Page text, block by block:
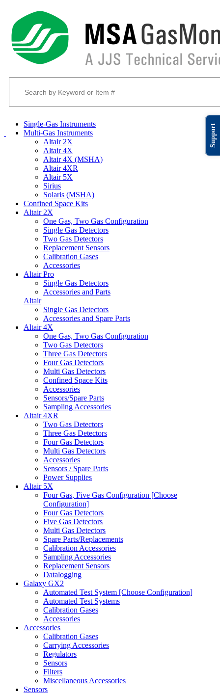
Support
Single-Gas Instruments
Multi-Gas Instruments
Altair 2X
Altair 4X
Altair 4X (MSHA)
Altair 4XR
Altair 5X
Sirius
Solaris (MSHA)
Confined Space Kits
Altair 2X
One Gas, Two Gas Configuration
Single Gas Detectors
Two Gas Detectors
Replacement Sensors
Calibration Gases
Accessories
Altair Pro
Single Gas Detectors
Accessories and Parts
Altair
Single Gas Detectors
Accessories and Spare Parts
Altair 4X
One Gas, Two Gas Configuration
Two Gas Detectors
Three Gas Detectors
Four Gas Detectors
Multi Gas Detectors
Confined Space Kits
Accessories
Sensors/Spare Parts
Sampling Accessories
Altair 4XR
Two Gas Detectors
Three Gas Detectors
Four Gas Detectors
Multi Gas Detectors
Accessories
Sensors / Spare Parts
Power Supplies
Altair 5X
Four Gas, Five Gas Configuration [Choose
Configuration]
Four Gas Detectors
Five Gas Detectors
Multi Gas Detectors
Spare Parts/Replacements
Calibration Accessories
Sampling Accessories
Replacement Sensors
Datalogging
Galaxy GX2
Automated Test System [Choose Configuration]
Automated Test Systems
Calibration Gases
Accessories
Accessories
Calibration Gases
Carrying Accessories
Regulators
Sensors
Filters
Miscellaneous Accessories
Sensors